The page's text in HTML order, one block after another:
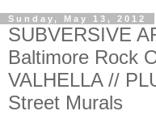
Sunday, May 13, 2012
SUBVERSIVE
Baltimore Rock
VALHELLA //
Street Murals